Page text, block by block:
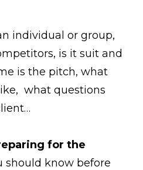
individual or group,
is it suit and
is the pitch, what
what questions
for the
should know before